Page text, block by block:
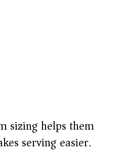
sizing helps them
serving easier.